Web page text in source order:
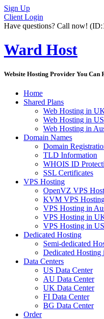
Sign Up
Client Login
Have questions? Call now!
Ward Host
Website Hosting Provider You Can
Home
Shared Plans
Web Hosting in
Web Hosting in US
Web Hosting in
Domain Names
Domain
TLD Information
WHOIS ID
SSL Certificates
VPS Hosting
OpenVZ VPS
KVM VPS
VPS Hosting in
VPS Hosting in
VPS Hosting in US
Dedicated Hosting
Semi-dedicated
Dedicated Hosting
Data Centers
US Data Center
AU Data Center
UK Data Center
FI Data Center
BG Data Center
Order